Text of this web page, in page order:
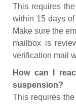
This requires
within 15 days
Make sure the
mailbox is
verification mail
How can I
suspension?
This requires